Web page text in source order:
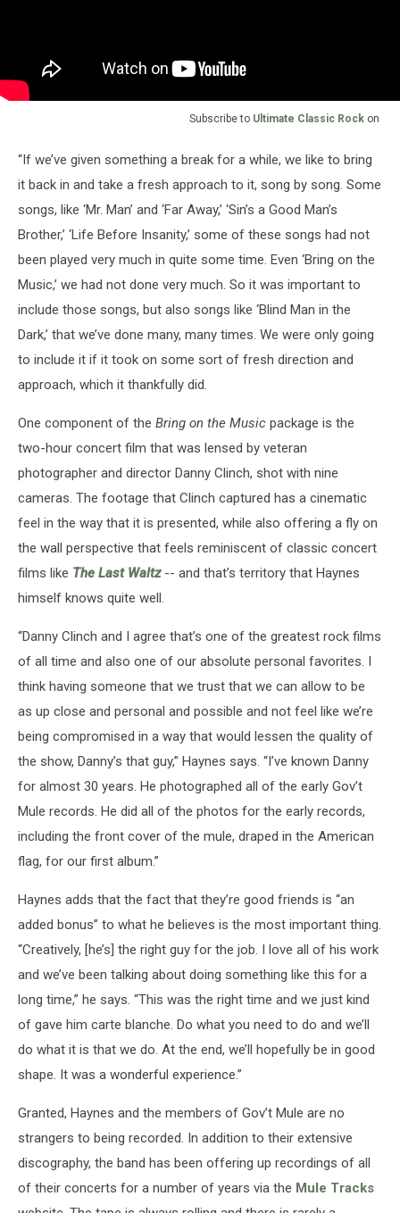
Subscribe to Ultimate Classic Rock on
“If we’ve given something a break for a while, we like to bring
it back in and take a fresh approach to it, song by song. Some
songs, like ‘Mr. Man’ and ‘Far Away,’ ‘Sin’s a Good Man’s
Brother,’ ‘Life Before Insanity,’ some of these songs had not
been played very much in quite some time. Even ‘Bring on the
Music,’ we had not done very much. So it was important to
include those songs, but also songs like ‘Blind Man in the
Dark,’ that we’ve done many, many times. We were only going
to include it if it took on some sort of fresh direction and
approach, which it thankfully did.
One component of the Bring on the Music package is the
two-hour concert film that was lensed by veteran
photographer and director Danny Clinch, shot with nine
cameras. The footage that Clinch captured has a cinematic
feel in the way that it is presented, while also offering a fly on
the wall perspective that feels reminiscent of classic concert
films like The Last Waltz-- and that’s territory that Haynes
himself knows quite well.
“Danny Clinch and I agree that’s one of the greatest rock films
of all time and also one of our absolute personal favorites. I
think having someone that we trust that we can allow to be
as up close and personal and possible and not feel like we’re
being compromised in a way that would lessen the quality of
the show, Danny’s that guy,” Haynes says. “I’ve known Danny
for almost 30 years. He photographed all of the early Gov’t
Mule records. He did all of the photos for the early records,
including the front cover of the mule, draped in the American
flag, for our first album.”
Haynes adds that the fact that they’re good friends is “an
added bonus” to what he believes is the most important thing.
“Creatively, [he’s] the right guy for the job. I love all of his work
and we’ve been talking about doing something like this for a
long time,” he says. “This was the right time and we just kind
of gave him carte blanche. Do what you need to do and we’ll
do what it is that we do. At the end, we’ll hopefully be in good
shape. It was a wonderful experience.”
Granted, Haynes and the members of Gov’t Mule are no
strangers to being recorded. In addition to their extensive
discography, the band has been offering up recordings of all
of their concerts for a number of years via the Mule Tracks